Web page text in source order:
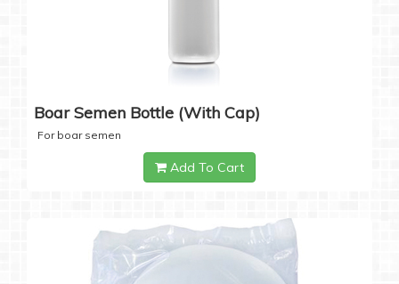
Boar Semen Bottle (with Cap)
For boar semen
Add To Cart